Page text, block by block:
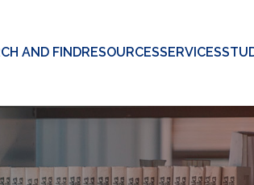
AND FINDRESOURCESSERVICES